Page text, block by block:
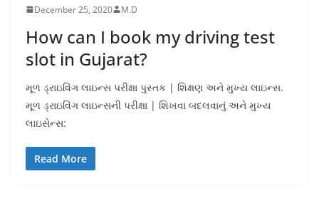
December 25, 2020 M.D
How can I book my driving test
slot in Gujarat?
મૂળ ડ્રાઇવિંગ લાઇન્સ પરીક્ષા પુસ્તક | શિક્ષણ અને મુખ્ય લાઇન્સ.
મૂળ ડ્રાઇવિંગ લાઇન્સની પરીક્ષા | શિખવા બદલવાનું અને મુખ્ય
લાઇસેન્સ:
Read More